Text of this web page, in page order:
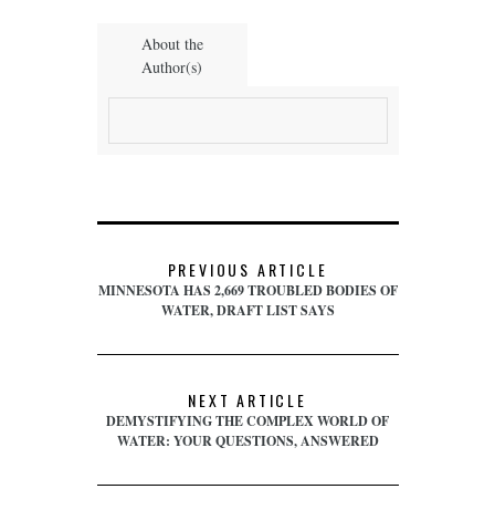
About the
Author(s)
PREVIOUS ARTICLE
MINNESOTA HAS 2,669 TROUBLED BODIES OF
WATER, DRAFT LIST SAYS
NEXT ARTICLE
DEMYSTIFYING THE COMPLEX WORLD OF
WATER: YOUR QUESTIONS, ANSWERED